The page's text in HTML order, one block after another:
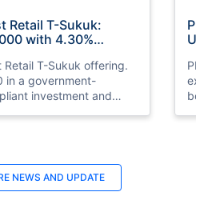
Retail T-Sukuk:
with 4.30%
Retail T-Sukuk offering.
in a government-
investment and
PM
NEWS AND UPDATE